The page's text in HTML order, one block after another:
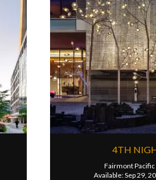
4TH
Fairmont Pacific
Available: Sep 29,